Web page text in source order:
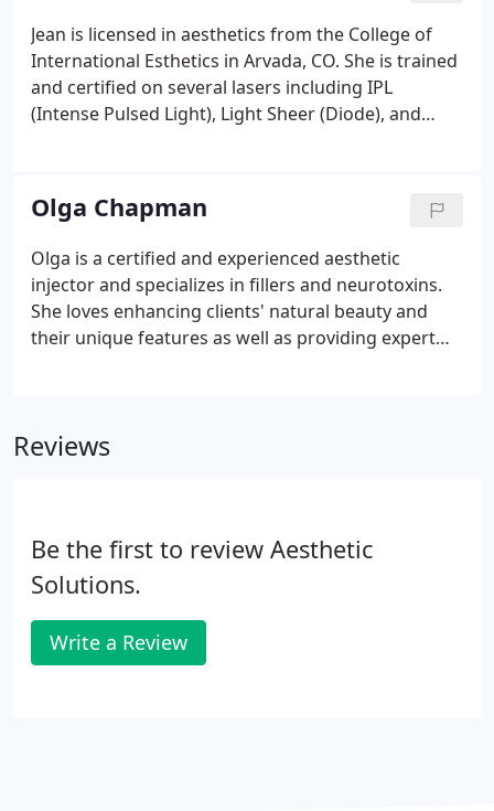
Jean is licensed in aesthetics from the College of
International Esthetics in Arvada, CO. She is trained
and certified on several lasers including IPL
(Intense Pulsed Light), Light Sheer (Diode), and
Longmont, CO and also holds a Bachelor of Arts
from Regis University in Business with an emphasis
in Finance.
Olga Chapman
Olga is a certified and experienced aesthetic
injector and specializes in fillers and neurotoxins.
She loves enhancing clients' natural beauty and
their unique features as well as providing expert
cosmetic dermatology and cardiology.
Reviews
Be the first to review Aesthetic
Solutions.
Write a Review